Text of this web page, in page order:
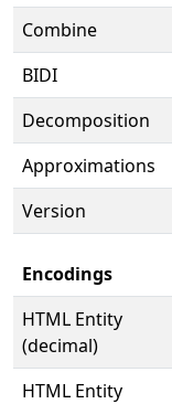
Combine
BIDI
Decomposition
Approximations
Version
Encodings
HTML Entity
(decimal)
HTML Entity